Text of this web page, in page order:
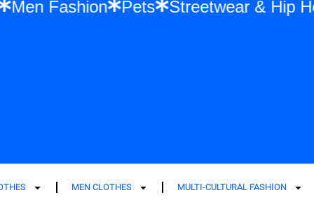
Men Fashion Pets
MEN CLOTHES MULTI-CULTURAL FASHION